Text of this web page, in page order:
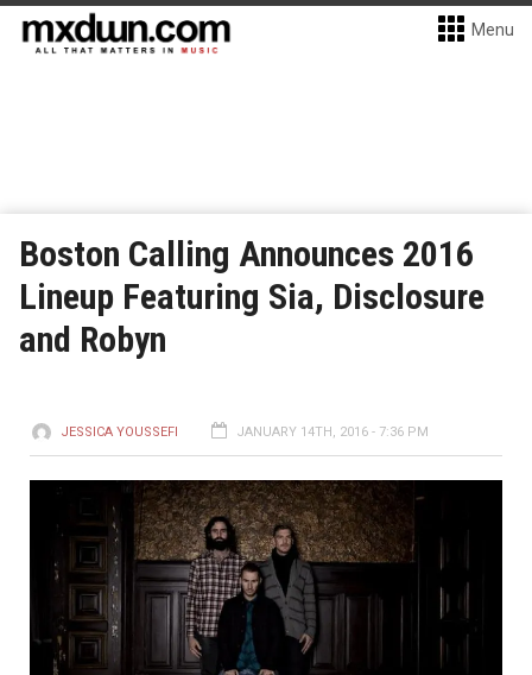
Menu
Boston Calling Announces 2016
Lineup Featuring Sia, Disclosure
and Robyn
JESSICA YOUSSEFI JANUARY 14TH, 2016 - 7:36 PM